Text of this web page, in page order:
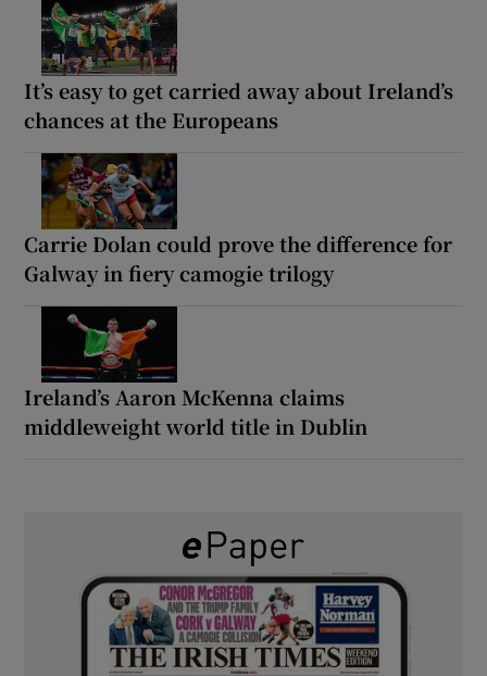
It’s easy to get carried away about Ireland’s
chances at the Europeans
Carrie Dolan could prove the difference for
Galway in fiery camogie trilogy
Ireland’s Aaron McKenna claims
middleweight world title in Dublin